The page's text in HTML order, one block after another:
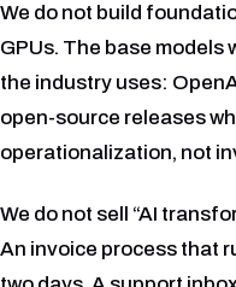
We do not build
GPUs. The base models
the industry uses:
open-source releases
operationalization, not
We do not sell “AI
An invoice process that